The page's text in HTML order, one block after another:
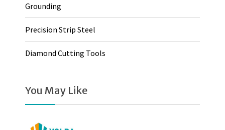
Grounding
Precision Strip Steel
Diamond Cutting Tools
You May Like